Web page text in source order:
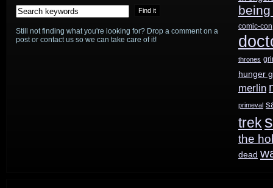
Light”
Still not finding what you're looking for? Drop a comment on a
post or contact us so we can take care of it!
comic-con
thrones
hunger
merlin
primeval
trek
the
dead